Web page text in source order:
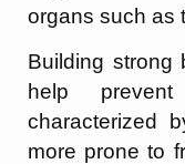
organs such as
Building strong
help
characterized
more prone to